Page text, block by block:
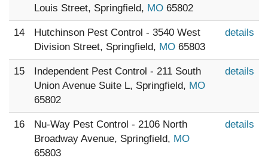
Louis Street, Springfield, MO 65802
14
Hutchinson Pest Control - 3540 West
Division Street, Springfield, MO 65803
details
15
Independent Pest Control - 211 South
Union Avenue Suite L, Springfield, MO
65802
details
16
Nu-Way Pest Control - 2106 North
Broadway Avenue, Springfield, MO
65803
details